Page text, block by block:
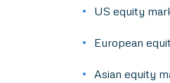
US equity
European
Asian equity